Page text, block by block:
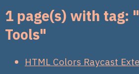
1 page(s) with tag:
Tools"
HTML Colors Raycast